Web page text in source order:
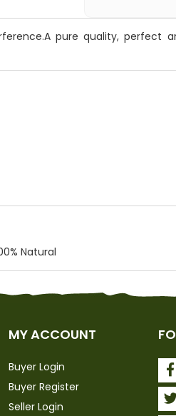
pure quality, perfect
Natural
MY ACCOUNT
Buyer Login
Buyer Register
Seller Login